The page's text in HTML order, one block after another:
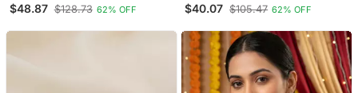
Haram & Earrings
$48.87 $128.73 62% OFF
White Beads Ethnic Indian
Handcrafted Choker
Earrings
$40.07 $105.47 62% OFF